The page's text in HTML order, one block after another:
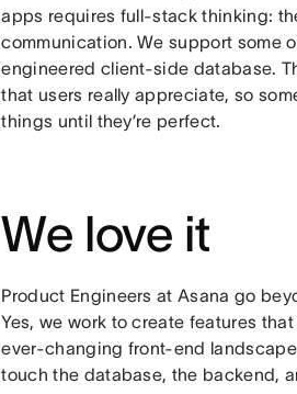
apps requires full-stack thinking:
communication. We support some
engineered client-side database.
that users really appreciate, so
things until they’re perfect.
We love it
Product Engineers at Asana go
Yes, we work to create features
ever-changing front-end
touch the database, the backend,